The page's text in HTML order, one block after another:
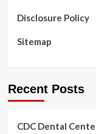
Disclosure Policy
Sitemap
Recent Posts
CDC Dental